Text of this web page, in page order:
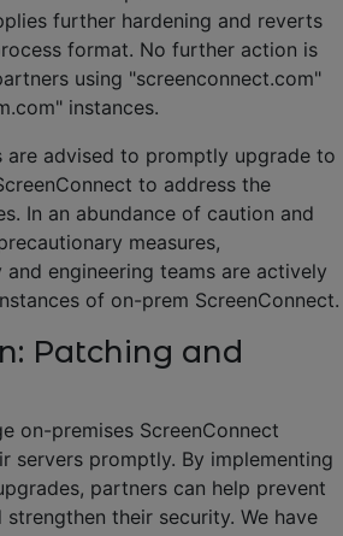
further hardening and reverts
format. No further action is
using "screenconnect.com"
instances.
are advised to promptly upgrade to
to address the
In an abundance of caution and
measures,
engineering teams are actively
of on-prem ScreenConnect.
Patching and
on-premises ScreenConnect
servers promptly. By implementing
partners can help prevent
their security. We have